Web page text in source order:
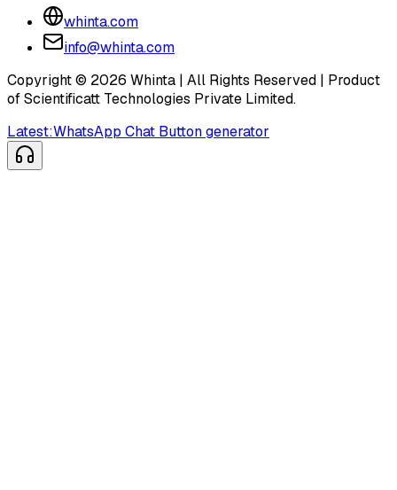
whinta.com
info@whinta.com
Copyright © 2026 Whinta | All Rights Reserved | Product
of Scientificatt Technologies Private Limited.
Latest:WhatsApp Chat Button generator